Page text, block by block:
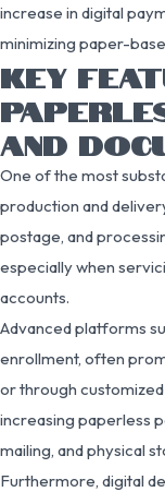
increase in digital
minimizing paper-
KEY
AND
One of the most
production and
postage, and
especially when
accounts.
Advanced platforms
enrollment, often
or through
increasing paperless
mailing, and physical
Furthermore, digital